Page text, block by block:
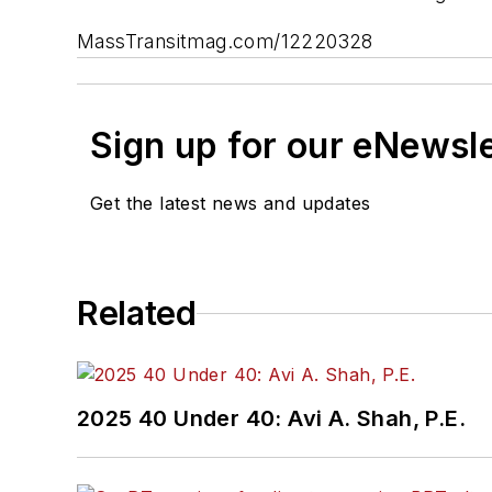
MassTransitmag.com/12220328
Sign up for our
Get the latest news and updates
Related
2025 40 Under 40: Avi A. Shah, P.E.